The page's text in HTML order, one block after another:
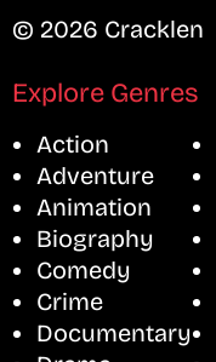
© 2026 Cracklen
Explore Genres
Action
Adventure
Animation
Biography
Comedy
Crime
Documentary